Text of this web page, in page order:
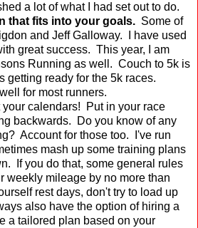
a lot of what I had set out to do.
that fits into your goals. Some of
and Jeff Galloway. I have used
great success. This year, I am
Running as well. Couch to 5k is
getting ready for the 5k races.
for most runners.
your calendars! Put in your race
backwards. Do you know of any
Account for those too. I've run
mash up some training plans
If you do that, some general rules
weekly mileage by no more than
rest days, don't try to load up
also have the option of hiring a
a tailored plan based on your